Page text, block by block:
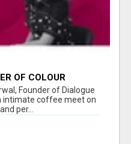
OF COLOUR
Founder of Dialogue
intimate coffee meet on
per...